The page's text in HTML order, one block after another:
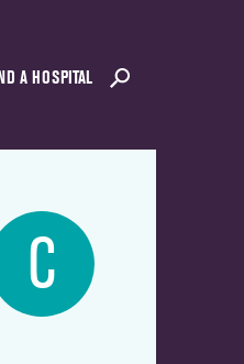
A HOSPITAL
C